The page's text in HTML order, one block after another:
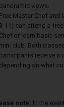
panoramic views.
Free Master Chef
3-11) can attend a
Chef or learn basic
mini club. Both
participants receive a
depending on what
note: In the